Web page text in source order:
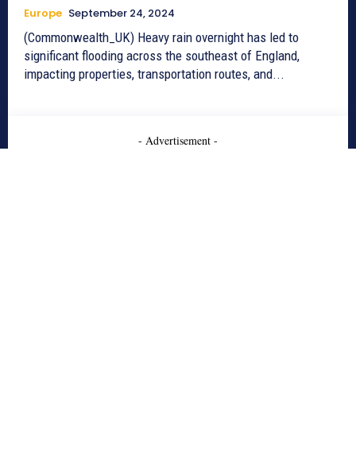
Europe September 24, 2024
(Commonwealth_UK) Heavy rain overnight has led to
significant flooding across the southeast of England,
impacting properties, transportation routes, and...
- Advertisement -